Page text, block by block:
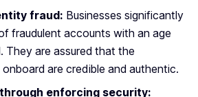
fraud: Businesses significantly
fraudulent accounts with an age
They are assured that the
are credible and authentic.
enforcing security: